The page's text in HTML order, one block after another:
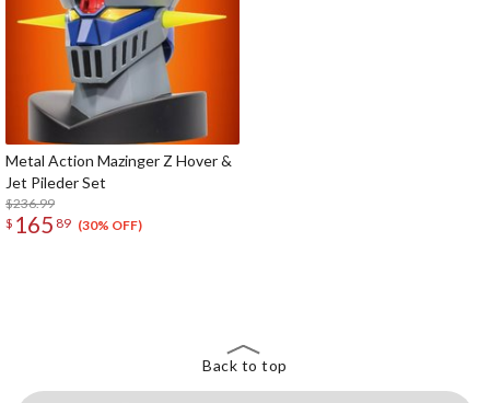
Metal Action Mazinger Z Hover &
Jet Pileder Set
$236.99
$ 165 89 (30% OFF)
Back to top